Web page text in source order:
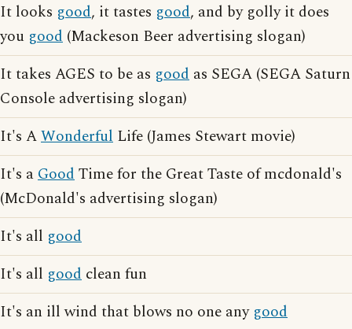
It looks good, it tastes good, and by golly it does
you good (Mackeson Beer advertising slogan)
It takes AGES to be as good as SEGA (SEGA Saturn
Console advertising slogan)
It's AWonderful Life (James Stewart movie)
It's aGoodTime for the Great Taste of mcdonald's
(McDonald's advertising slogan)
It's all good
It's all good clean fun
It's an ill wind that blows no one any good